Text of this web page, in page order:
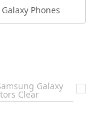
Phones
Galaxy
Clear